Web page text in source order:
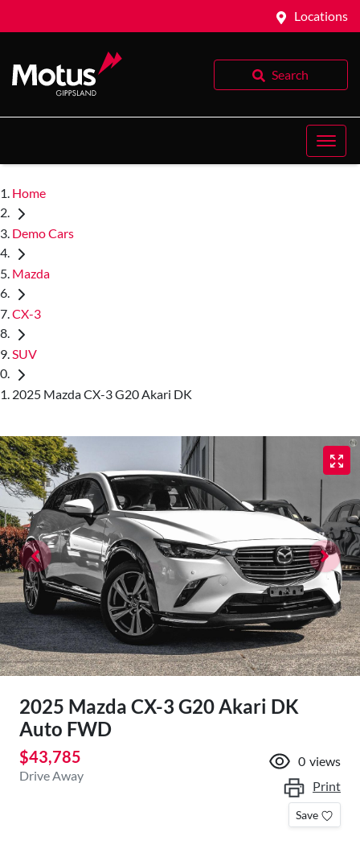
Locations
Search
Home
Demo Cars
Mazda
CX-3
SUV
2025 Mazda CX-3 G20 Akari DK
2025 Mazda CX-3 G20 Akari DK
Auto FWD
$43,785
Drive Away
0 views
Print
Save